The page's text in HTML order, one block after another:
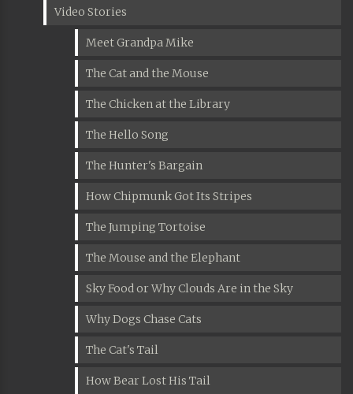
Video Stories
Meet Grandpa Mike
The Cat and the Mouse
The Chicken at the Library
The Hello Song
The Hunter's Bargain
How Chipmunk Got Its Stripes
The Jumping Tortoise
The Mouse and the Elephant
Sky Food or Why Clouds Are in the Sky
Why Dogs Chase Cats
The Cat's Tail
How Bear Lost His Tail